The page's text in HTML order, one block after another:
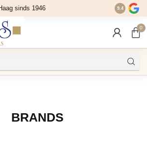
sinds 1946 9.4
0
BRANDS